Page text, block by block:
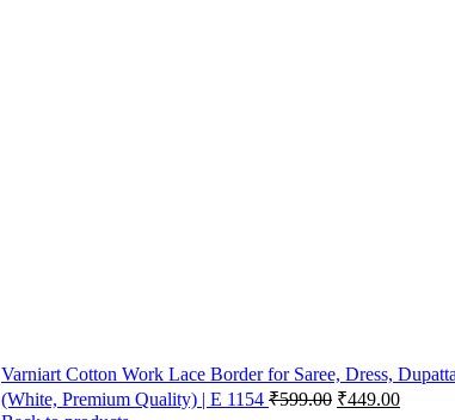
Varniart Cotton Work Lace Border for Saree, Dress,
(White, Premium Quality) | E 1154 ₹599.00 ₹449.00